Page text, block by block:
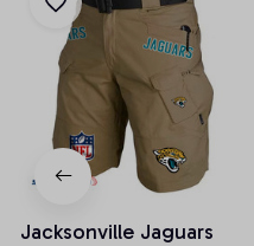
Jacksonville Jaguars